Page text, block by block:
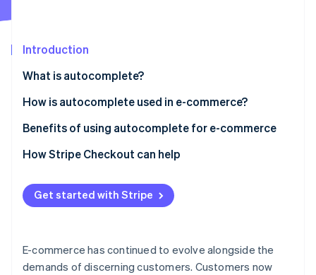
Online identity verification
Stripe Sessions 2026
Watch now
Introduction
What is autocomplete?
How is autocomplete used in e-commerce?
E-commerce website search
E-commerce checkout
Benefits of using autocomplete for e-commerce
Autocomplete checkout basics
How it affects conversion rates
Reducing basket abandonment
Advanced capabilities
How Stripe Checkout can help
Get started with Stripe
E-commerce has continued to evolve alongside the
demands of discerning customers. Customers now